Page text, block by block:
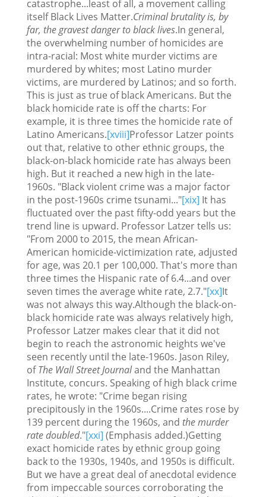
catastrophe...least of all, a movement calling
itself Black Lives Matter.Criminal brutality is, by
far, the gravest danger to black lives.In general,
the overwhelming number of homicides are
intra-racial: Most white murder victims are
murdered by whites; most Latino murder
victims, are murdered by Latinos; and so forth.
This is just as true of black Americans. But the
black homicide rate is off the charts: For
example, it is three times the homicide rate of
Latino Americans.[xviii]Professor Latzer points
out that, relative to other ethnic groups, the
black-on-black homicide rate has always been
high. But it reached a new high in the late-
1960s. "Black violent crime was a major factor
in the post-1960s crime tsunami..."[xix] It has
fluctuated over the past fifty-odd years but the
trend line is upward. Professor Latzer tells us:
"From 2000 to 2015, the mean African-
American homicide-victimization rate, adjusted
for age, was 20.1 per 100,000. That's more than
three times the Hispanic rate of 6.4...and over
seven times the average white rate, 2.7."[xx]It
was not always this way.Although the black-on-
black homicide rate was always relatively high,
Professor Latzer makes clear that it did not
begin to reach the astronomic heights we've
seen recently until the late-1960s. Jason Riley,
ofThe Wall Street Journaland the Manhattan
Institute, concurs. Speaking of high black crime
rates, he wrote: "Crime began rising
precipitously in the 1960s....Crime rates rose by
139 percent during the 1960s, and the murder
rate doubled."[xxi] (Emphasis added.)Getting
exact homicide rates by ethnic group going
back to the 1930s, 1940s, and 1950s is difficult.
But we have a great deal of anecdotal evidence
from impeccable sources corroborating the